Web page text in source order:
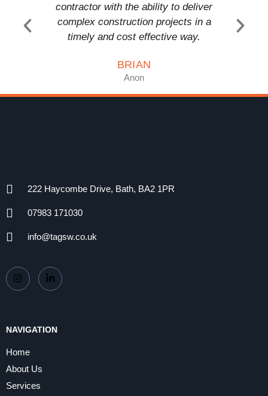
contractor with the ability to deliver
complex construction projects in a
timely and cost effective way.
BRIAN
Anon
222 Haycombe Drive, Bath, BA2 1PR
07983 171030
info@tagsw.co.uk
NAVIGATION
Home
About Us
Services